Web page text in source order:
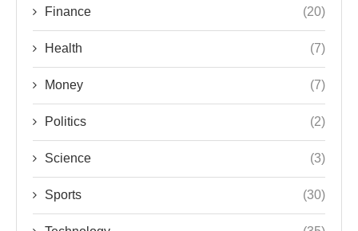
Finance (20)
Health (7)
Money (7)
Politics (2)
Science (3)
Sports (30)